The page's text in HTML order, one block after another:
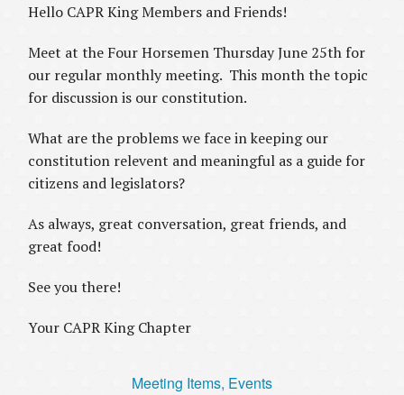
Hello CAPR King Members and Friends!
Meet at the Four Horsemen Thursday June 25th for
our regular monthly meeting. This month the topic
for discussion is our constitution.
What are the problems we face in keeping our
constitution relevent and meaningful as a guide for
citizens and legislators?
As always, great conversation, great friends, and
great food!
See you there!
Your CAPR King Chapter
Meeting Items, Events